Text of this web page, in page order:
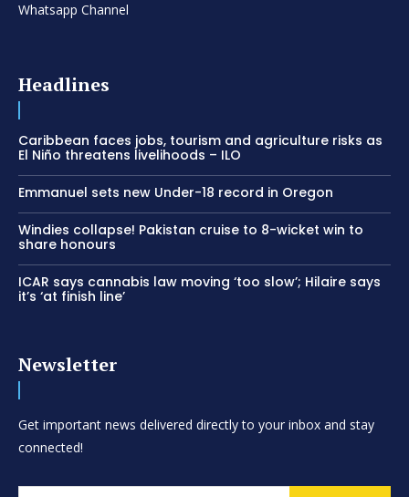
Whatsapp Channel
Headlines
Caribbean faces jobs, tourism and agriculture risks as
El Niño threatens livelihoods – ILO
Emmanuel sets new Under-18 record in Oregon
Windies collapse! Pakistan cruise to 8-wicket win to
share honours
ICAR says cannabis law moving ‘too slow’; Hilaire says
it’s ‘at finish line’
Newsletter
Get important news delivered directly to your inbox and stay
connected!